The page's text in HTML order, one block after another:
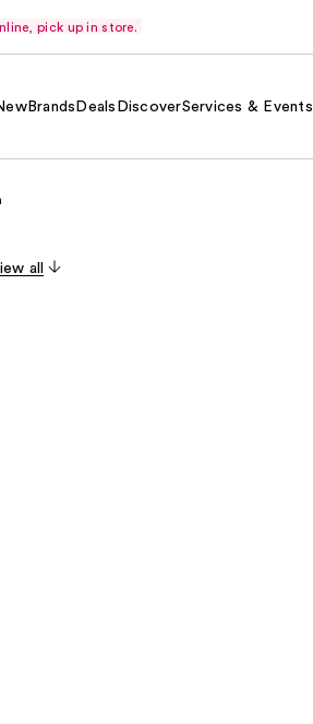
pick up in store.
Brands Deals DiscoverServices & Events
all